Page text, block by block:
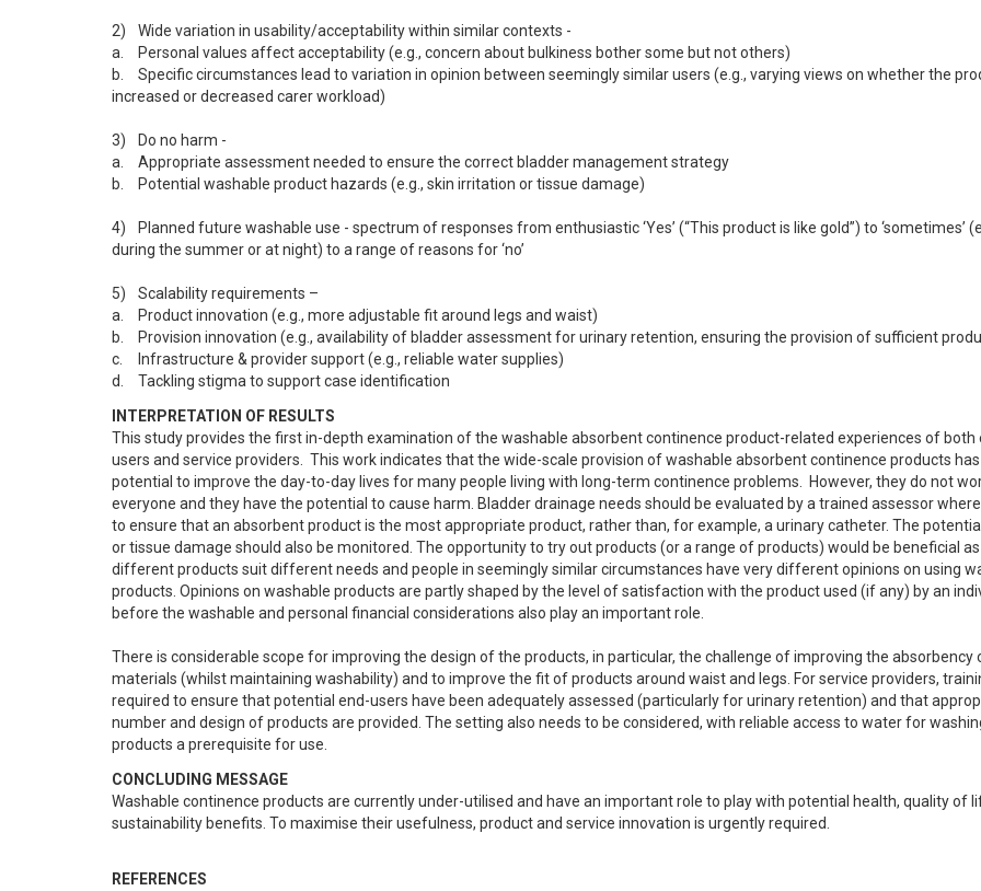
2)	Wide variation in usability/acceptability within similar contexts -
a.	Personal values affect acceptability (e.g., concern about bulkiness bother some but not others)
b.	Specific circumstances lead to variation in opinion between seemingly similar users (e.g., varying views on whether the product
increased or decreased carer workload)
3)	Do no harm -
a.	Appropriate assessment needed to ensure the correct bladder management strategy
b.	Potential washable product hazards (e.g., skin irritation or tissue damage)
4)	Planned future washable use - spectrum of responses from enthusiastic ‘Yes’ (“This product is like gold”) to ‘sometimes’ (e.g.,
during the summer or at night) to a range of reasons for ‘no’
5)	Scalability requirements –
a.	Product innovation (e.g., more adjustable fit around legs and waist)
b.	Provision innovation (e.g., availability of bladder assessment for urinary retention, ensuring the provision of sufficient products)
c.	Infrastructure & provider support (e.g., reliable water supplies)
d.	Tackling stigma to support case identification
INTERPRETATION OF RESULTS
This study provides the first in-depth examination of the washable absorbent continence product-related experiences of both
users and service providers.  This work indicates that the wide-scale provision of washable absorbent continence products
potential to improve the day-to-day lives for many people living with long-term continence problems.  However, they do not
everyone and they have the potential to cause harm. Bladder drainage needs should be evaluated by a trained assessor
to ensure that an absorbent product is the most appropriate product, rather than, for example, a urinary catheter. The
or tissue damage should also be monitored. The opportunity to try out products (or a range of products) would be beneficial as
different products suit different needs and people in seemingly similar circumstances have very different opinions on using
products. Opinions on washable products are partly shaped by the level of satisfaction with the product used (if any) by an
before the washable and personal financial considerations also play an important role.
There is considerable scope for improving the design of the products, in particular, the challenge of improving the absorbency
materials (whilst maintaining washability) and to improve the fit of products around waist and legs. For service providers,
required to ensure that potential end-users have been adequately assessed (particularly for urinary retention) and that
number and design of products are provided. The setting also needs to be considered, with reliable access to water for
products a prerequisite for use.
CONCLUDING MESSAGE
Washable continence products are currently under-utilised and have an important role to play with potential health, quality of
sustainability benefits. To maximise their usefulness, product and service innovation is urgently required.
REFERENCES